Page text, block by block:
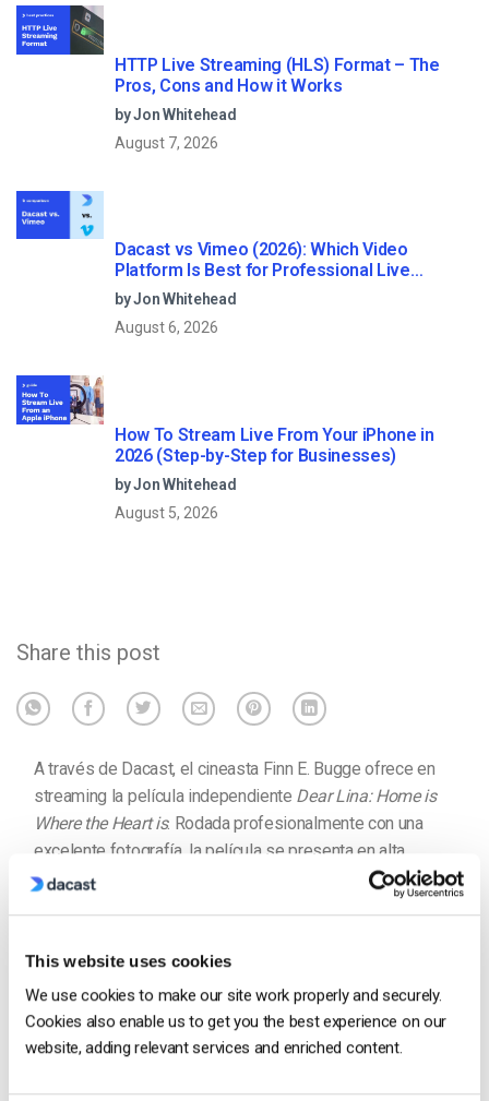
This website uses cookies
We use cookies to make our site work properly and securely.
Cookies also enable us to get you the best experience on our
website, adding relevant services and enriched content.
HTTP Live Streaming (HLS) Format – The
Pros, Cons and How it Works
by Jon Whitehead
August 7, 2026
Dacast vs Vimeo (2026): Which Video
Platform Is Best for Professional Live
Streaming?
by Jon Whitehead
August 6, 2026
How To Stream Live From Your iPhone in
2026 (Step-by-Step for Businesses)
by Jon Whitehead
August 5, 2026
Share this post
A través de Dacast, el cineasta Finn E. Bugge ofrece en
streaming la película independiente Dear Lina: Home is
Where the Heart is. Rodada profesionalmente con una
excelente fotografía, la película se presenta en alta
definición. Está disponible en la nube para los
espectadores y se vende mediante un muro de pago
espectadores pueden alquilar y acceder a bajo coste.